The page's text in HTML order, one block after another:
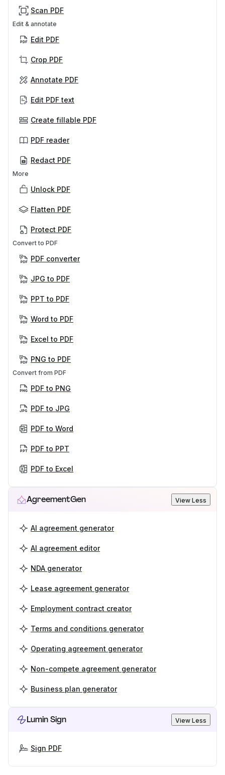
Scan PDF
Edit & annotate
Edit PDF
Crop PDF
Annotate PDF
Edit PDF text
Create fillable PDF
PDF reader
Redact PDF
More
Unlock PDF
Flatten PDF
Protect PDF
Convert to PDF
PDF converter
JPG to PDF
PPT to PDF
Word to PDF
Excel to PDF
PNG to PDF
Convert from PDF
PDF to PNG
PDF to JPG
PDF to Word
PDF to PPT
PDF to Excel
AgreementGen View Less
AI agreement generator
AI agreement editor
NDA generator
Lease agreement generator
Employment contract creator
Terms and conditions generator
Operating agreement generator
Non-compete agreement generator
Business plan generator
Lumin Sign View Less
Sign PDF